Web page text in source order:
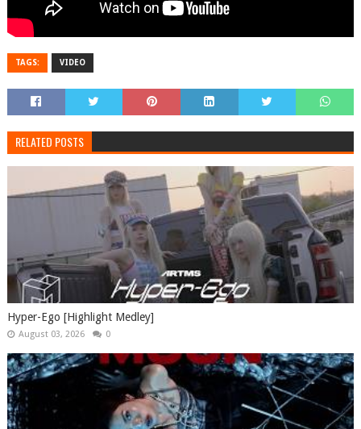
TAGS: VIDEO
RELATED POSTS
Hyper-Ego [Highlight Medley]
August 03, 2026 0